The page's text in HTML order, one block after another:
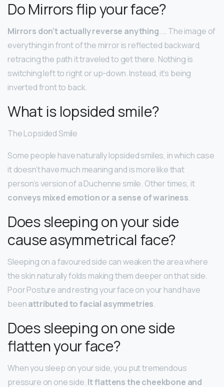
Do Mirrors flip your face?
Mirrors don’t actually reverse anything. … The image of
everything in front of the mirror is reflected backward,
retracing the path it traveled to get there. Nothing is
switching left to right or up-down. Instead, it’s being
inverted front to back.
What is lopsided smile?
The Lopsided Smile
Some people have naturally lopsided smiles, in which case
it doesn’t have much meaning and is more like that
person’s version of a Duchenne smile. Other times, it
conveys mixed emotion or a sense of wariness.
Does sleeping on your side
cause asymmetrical face?
Sleeping on a favoured side can weaken the area where
the skin naturally folds making them deeper on that side.
Poor Posture and resting your face on your hand have
beenattributed to facial asymmetries.
Does sleeping on one side
flatten your face?
When you sleep on your side, you put tremendous
pressure on one side.It flattens the cheekbone and